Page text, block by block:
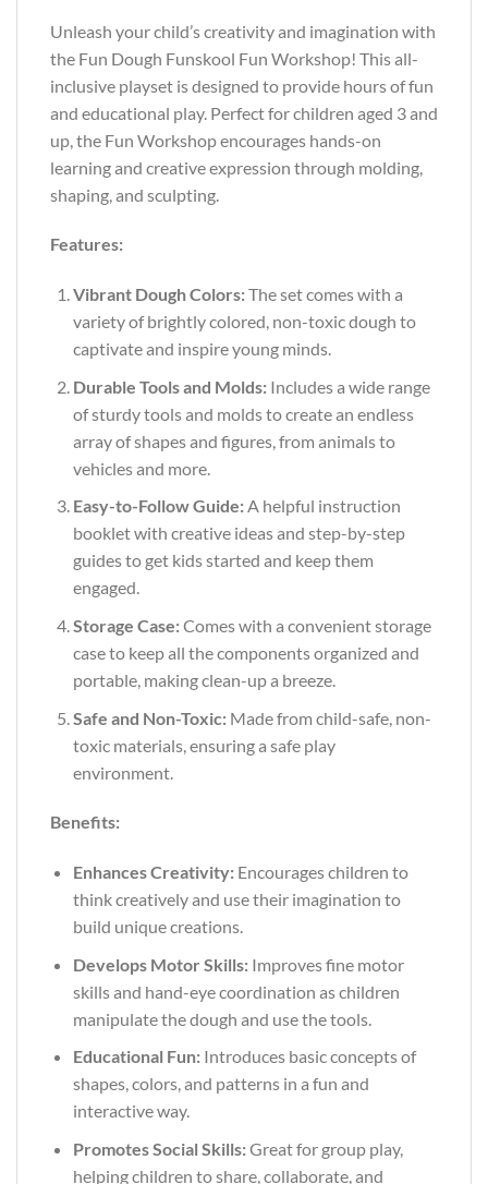
Unleash your child’s creativity and imagination with
the Fun Dough Funskool Fun Workshop! This all-
inclusive playset is designed to provide hours of fun
and educational play. Perfect for children aged 3 and
up, the Fun Workshop encourages hands-on
learning and creative expression through molding,
shaping, and sculpting.
Features:
Vibrant Dough Colors:The set comes with a
variety of brightly colored, non-toxic dough to
captivate and inspire young minds.
Durable Tools and Molds:Includes a wide range
of sturdy tools and molds to create an endless
array of shapes and figures, from animals to
vehicles and more.
Easy-to-Follow Guide:A helpful instruction
booklet with creative ideas and step-by-step
guides to get kids started and keep them
engaged.
Storage Case:Comes with a convenient storage
case to keep all the components organized and
portable, making clean-up a breeze.
Safe and Non-Toxic:Made from child-safe, non-
toxic materials, ensuring a safe play
environment.
Benefits:
Enhances Creativity:Encourages children to
think creatively and use their imagination to
build unique creations.
Develops Motor Skills:Improves fine motor
skills and hand-eye coordination as children
manipulate the dough and use the tools.
Educational Fun:Introduces basic concepts of
shapes, colors, and patterns in a fun and
interactive way.
Promotes Social Skills:Great for group play,
helping children to share, collaborate, and